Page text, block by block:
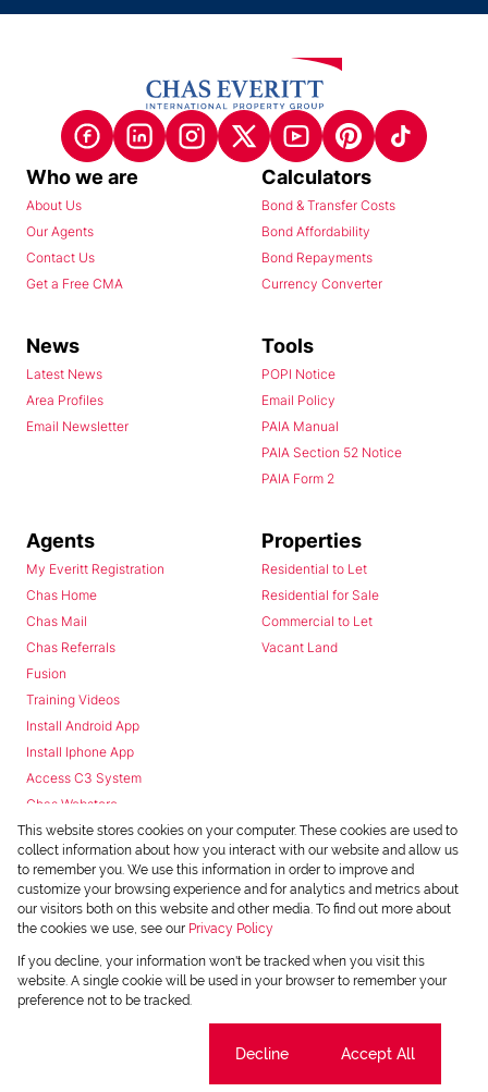
Who we are
About Us
Our Agents
Contact Us
Get a Free CMA
Calculators
Bond & Transfer Costs
Bond Affordability
Bond Repayments
Currency Converter
News
Latest News
Area Profiles
Email Newsletter
Tools
POPI Notice
Email Policy
PAIA Manual
PAIA Section 52 Notice
PAIA Form 2
Agents
My Everitt Registration
Chas Home
Chas Mail
Chas Referrals
Fusion
Training Videos
Install Android App
Install Iphone App
Access C3 System
Chas Webstore
Properties
Residential to Let
Residential for Sale
Commercial to Let
Vacant Land
Powered byProp Data
Copyright © 2026 Chas Everitt
This website stores cookies on your computer. These cookies are used to
collect information about how you interact with our website and allow us
to remember you. We use this information in order to improve and
customize your browsing experience and for analytics and metrics about
our visitors both on this website and other media. To find out more about
the cookies we use, see our Privacy Policy
If you decline, your information won't be tracked when you visit this
website. A single cookie will be used in your browser to remember your
preference not to be tracked.
Decline Accept All